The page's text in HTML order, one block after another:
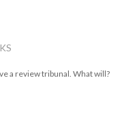
a review tribunal. What will?